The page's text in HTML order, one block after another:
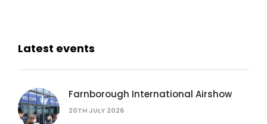
Latest events
Farnborough International Airshow
20TH JULY 2026